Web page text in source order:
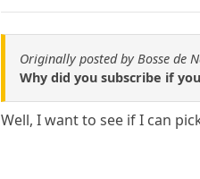
Originally posted by Bosse de
Why did you subscribe if
Well, I want to see if I can